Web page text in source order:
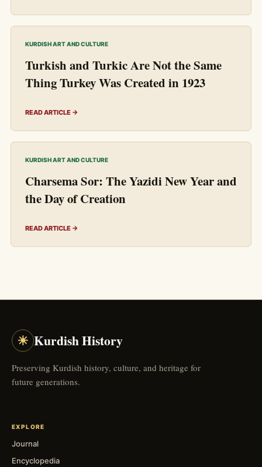
KURDISH ART AND CULTURE
Turkish and Turkic Are Not the Same
Thing Turkey Was Created in 1923
READ ARTICLE →
KURDISH ART AND CULTURE
Charsema Sor: The Yazidi New Year and
the Day of Creation
READ ARTICLE →
☀ Kurdish History
Preserving Kurdish history, culture, and heritage for
future generations.
EXPLORE
Journal
Encyclopedia